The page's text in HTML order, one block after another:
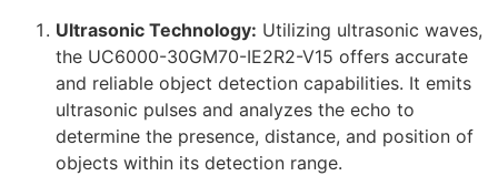
Ultrasonic Technology: Utilizing ultrasonic waves,
the UC6000-30GM70-IE2R2-V15 offers accurate
and reliable object detection capabilities. It emits
ultrasonic pulses and analyzes the echo to
determine the presence, distance, and position of
objects within its detection range.